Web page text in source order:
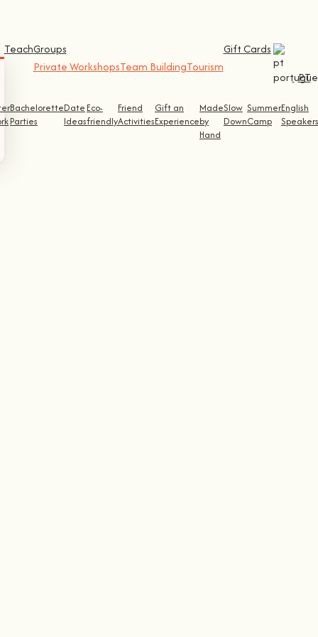
Bachelorette
Parties
Date
Ideas
Eco-
friendly
Friend
Activities
Gift an
Experience
Made
by
Hand
Slow
Down
Summer
Camp
English
Speakers
TeachGroups
Private WorkshopsTeam BuildingTourism
Gift Cards
PT